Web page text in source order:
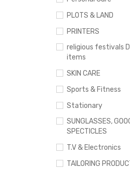
PLOTS & LAND
PRINTERS
religious festivals
items
SKIN CARE
Sports & Fitness
Stationary
SUNGLASSES,
SPECTICLES
T.V & Electronics
TAILORING